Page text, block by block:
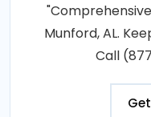
Munford, AL.
Call